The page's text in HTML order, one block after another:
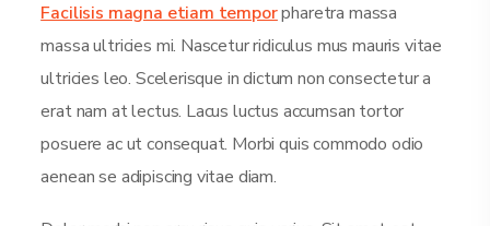
Facilisis magna etiam temporpharetra massa
massa ultricies mi. Nascetur ridiculus mus mauris vitae
ultricies leo. Scelerisque in dictum non consectetur a
erat nam at lectus. Lacus luctus accumsan tortor
posuere ac ut consequat. Morbi quis commodo odio
aenean se adipiscing vitae diam.